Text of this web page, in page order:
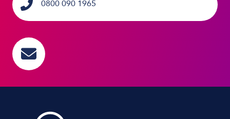
0800 090 1965